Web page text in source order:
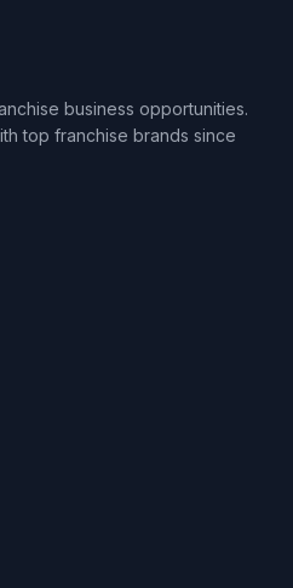
business opportunities.
top franchise brands since